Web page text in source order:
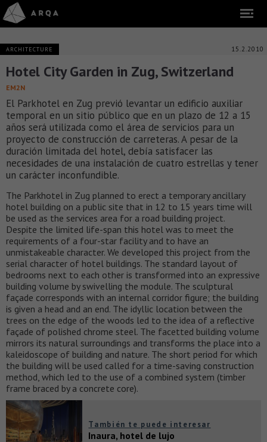
ARCHITECTURE 15.2.2010
Hotel City Garden in Zug, Switzerland
EM2N
El Parkhotel en Zug previó levantar un edificio auxiliar
temporal en un sitio público que en un plazo de 12 a 15
años será utilizada como el área de servicios para un
proyecto de construcción de carreteras. A pesar de la
duración limitada del hotel, debía satisfacer las
necesidades de una instalación de cuatro estrellas y tener
un carácter inconfundible.
The Parkhotel in Zug planned to erect a temporary ancillary
hotel building on a public site that in 12 to 15 years time will
be used as the services area for a road building project.
Despite the limited life-span this hotel was to meet the
requirements of a four-star facility and to have an
unmistakeable character. We developed this project from the
serial character of hotel buildings. The standard layout of
bedrooms next to each other is transformed into an expressive
building volume by swivelling the module. The sculptural
façade corresponds with an internal corridor figure; the building
is given a head and an end. The idyllic location between the
trees on the edge of the woods led to the idea of a reflective
façade of polished chrome steel. The facetted building volume
mirrors its natural surroundings and transforms the place into a
kaleidoscope of building and nature. The short period for which
the building will be used called for a time-saving construction
method, which led to the use of a combined system (timber
frame braced by a concrete core).
También te puede interesar
Inaura, hotel de lujo